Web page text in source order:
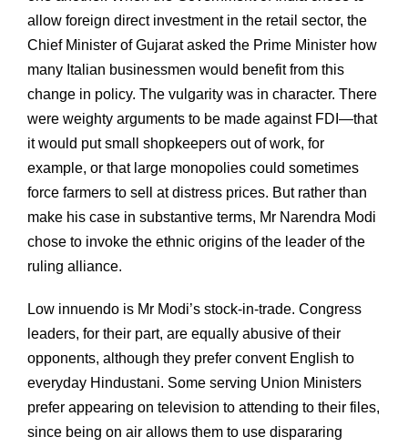
allow foreign direct investment in the retail sector, the
Chief Minister of Gujarat asked the Prime Minister how
many Italian businessmen would benefit from this
change in policy. The vulgarity was in character. There
were weighty arguments to be made against FDI—that
it would put small shopkeepers out of work, for
example, or that large monopolies could sometimes
force farmers to sell at distress prices. But rather than
make his case in substantive terms, Mr Narendra Modi
chose to invoke the ethnic origins of the leader of the
ruling alliance.
Low innuendo is Mr Modi’s stock-in-trade. Congress
leaders, for their part, are equally abusive of their
opponents, although they prefer convent English to
everyday Hindustani. Some serving Union Ministers
prefer appearing on television to attending to their files,
since being on air allows them to use dispararing